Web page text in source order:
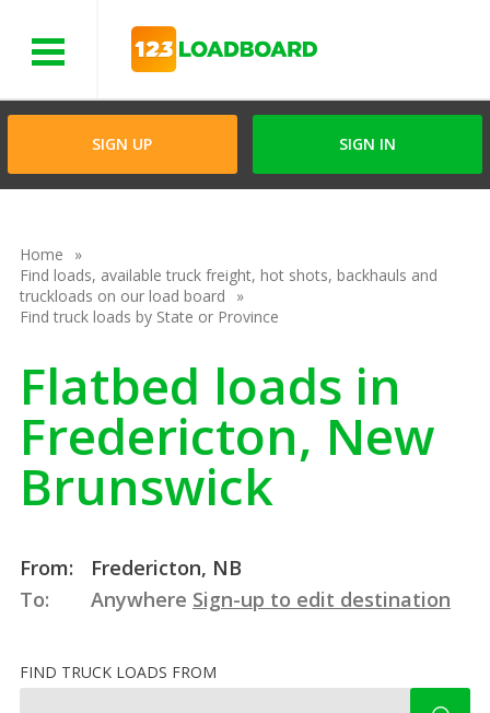
SIGN UP SIGN IN
Home
Find loads, available truck freight, hot shots, backhauls and
truckloads on our load board
Find truck loads by State or Province
Flatbed loads in
Fredericton, New
Brunswick
From:
Fredericton, NB
To:
Anywhere Sign-up to edit destination
FIND TRUCK LOADS FROM